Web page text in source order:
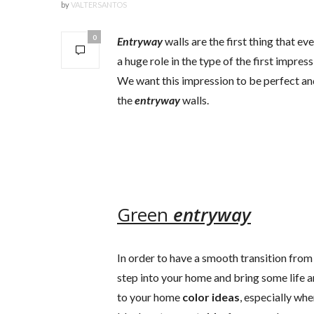
byVALTERSANTOS
0 Entrywaywalls are the first thing that
a huge role in the type of the first
We want this impression to be perfect
theentrywaywalls.
Green entryway
In order to have a smooth transition
step into your home and bring some life
to your home color ideas, especially